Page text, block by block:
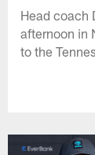
Head coach
afternoon in
to the